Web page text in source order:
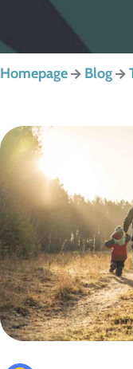
Homepage Blog